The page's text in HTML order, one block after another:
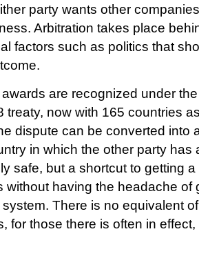
party wants other
Arbitration takes place
factors such as politics that
are recognized under
treaty, now with 165 countries
dispute can be converted into
in which the other party has
safe, but a shortcut to getting
without having the headache of
There is no equivalent
for those there is often in